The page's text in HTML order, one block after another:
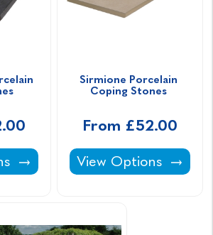
Porcelain Coping Stones -
Sirmione Porcelain
Coping Stones
From £52.00
Sirmione Porcelain
View Options